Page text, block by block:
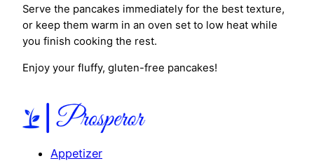
Serve the pancakes immediately for the best texture,
or keep them warm in an oven set to low heat while
you finish cooking the rest.
Enjoy your fluffy, gluten-free pancakes!
Appetizer